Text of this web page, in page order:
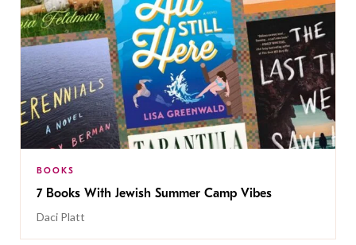
BOOKS
7 Books With Jewish Summer Camp Vibes
Daci Platt